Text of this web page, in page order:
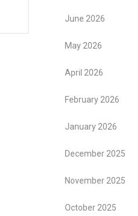
June 2026
May 2026
April 2026
February 2026
January 2026
December 2025
November 2025
October 2025